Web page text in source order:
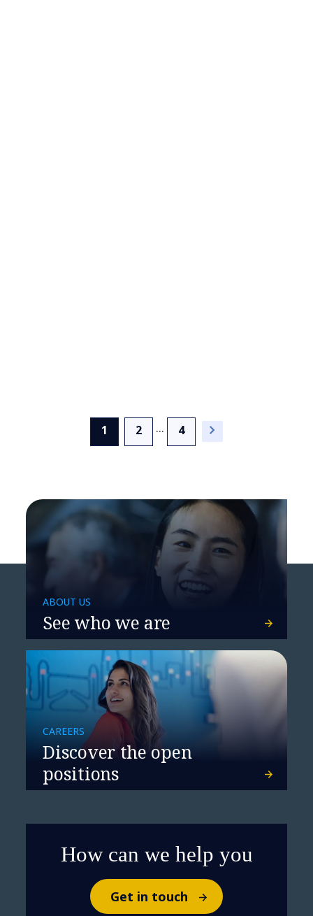
NTT DATA named a Leader
by Everest Group
NTT DATA named a Leader
and Star Performer in
Banking IT Services
1 (current)
2 ... 4
ABOUT US
See who we are
CAREERS
Discover the open
positions
How can we help you
Get in touch